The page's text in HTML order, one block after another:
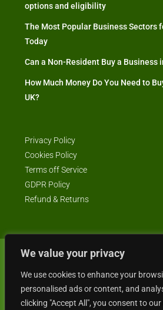
We value your privacy
We use cookies to enhance your
personalised ads or content, and
clicking "Accept All", you consent to
options and eligibility
The Most Popular Business Sectors
Today
Can a Non-Resident Buy a Business
How Much Money Do You Need to
UK?
Privacy Policy
Cookies Policy
Terms off Service
GDPR Policy
Refund & Returns
© Business4Sale - All rights reserved --
compliant